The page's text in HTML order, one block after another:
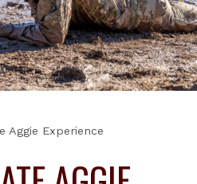
Aggie Experience